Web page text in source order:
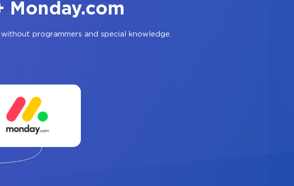
Monday.com
programmers and special knowledge.